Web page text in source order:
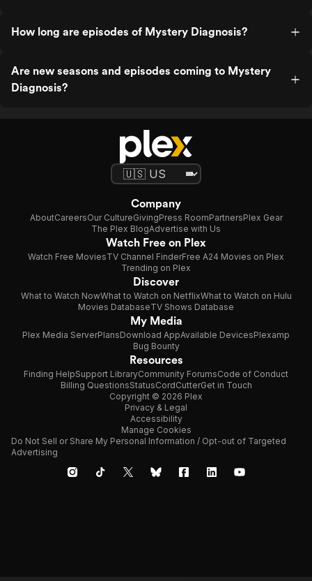
How long are episodes of Mystery Diagnosis?
Are new seasons and episodes coming to Mystery
Diagnosis?
Company
AboutCareersOur CultureGivingPress RoomPartnersPlex Gear
The Plex BlogAdvertise with Us
Watch Free on Plex
Watch Free MoviesTV Channel FinderFree A24 Movies on Plex
Trending on Plex
Discover
What to Watch NowWhat to Watch on NetflixWhat to Watch on Hulu
Movies DatabaseTV Shows Database
My Media
Plex Media ServerPlansDownload AppAvailable DevicesPlexamp
Bug Bounty
Resources
Finding HelpSupport LibraryCommunity ForumsCode of Conduct
Billing QuestionsStatusCordCutterGet in Touch
Copyright © 2026 Plex
Privacy & Legal
Accessibility
Manage Cookies
Do Not Sell or Share My Personal Information / Opt-out of Targeted
Advertising